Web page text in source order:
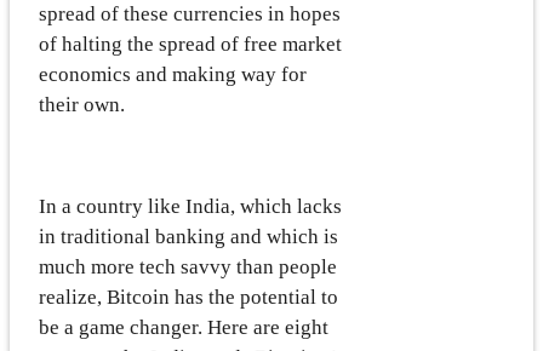
spread of these currencies in hopes
of halting the spread of free market
economics and making way for
their own.
In a country like India, which lacks
in traditional banking and which is
much more tech savvy than people
realize, Bitcoin has the potential to
be a game changer. Here are eight